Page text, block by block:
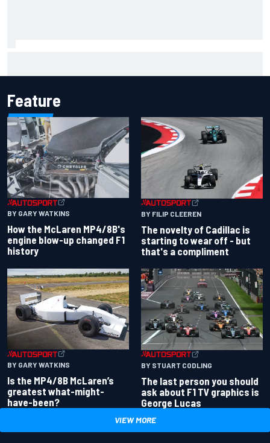
Feature
BY GARY WATKINS
How the McLaren MP4/8B's
engine blow-up changed F1
history
BY FILIP CLEEREN
The novelty of Cadillac is
starting to wear off - but
that's a compliment
BY GARY WATKINS
Is the MP4/8B McLaren’s
greatest what-might-
have-been?
BY STUART CODLING
The last person you should
ask about F1 TV graphics is
George Lucas
VIEW MORE